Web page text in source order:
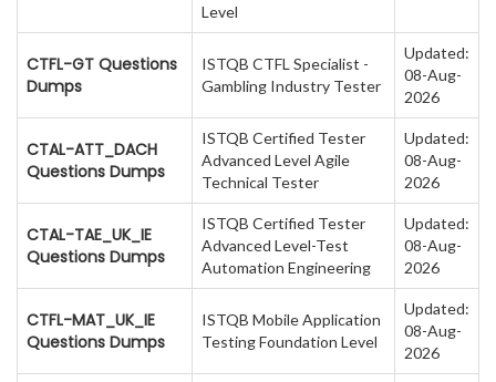
Level
CTFL-GT Questions
Dumps
ISTQB CTFL Specialist -
Gambling Industry Tester
Updated:
08-Aug-
2026
CTAL-ATT_DACH
Questions Dumps
ISTQB Certified Tester
Advanced Level Agile
Technical Tester
Updated:
08-Aug-
2026
CTAL-TAE_UK_IE
Questions Dumps
ISTQB Certified Tester
Advanced Level-Test
Automation Engineering
Updated:
08-Aug-
2026
CTFL-MAT_UK_IE
Questions Dumps
ISTQB Mobile Application
Testing Foundation Level
Updated:
08-Aug-
2026